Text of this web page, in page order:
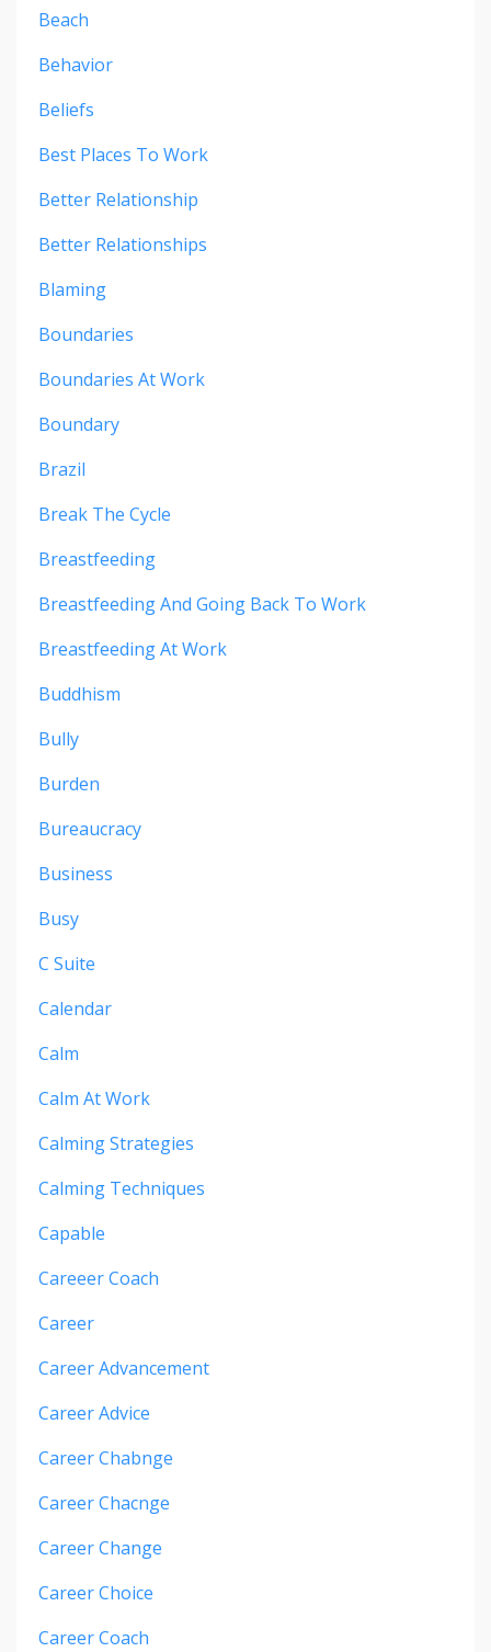
Beach
Behavior
Beliefs
Best Places To Work
Better Relationship
Better Relationships
Blaming
Boundaries
Boundaries At Work
Boundary
Brazil
Break The Cycle
Breastfeeding
Breastfeeding And Going Back To Work
Breastfeeding At Work
Buddhism
Bully
Burden
Bureaucracy
Business
Busy
C Suite
Calendar
Calm
Calm At Work
Calming Strategies
Calming Techniques
Capable
Careeer Coach
Career
Career Advancement
Career Advice
Career Chabnge
Career Chacnge
Career Change
Career Choice
Career Coach